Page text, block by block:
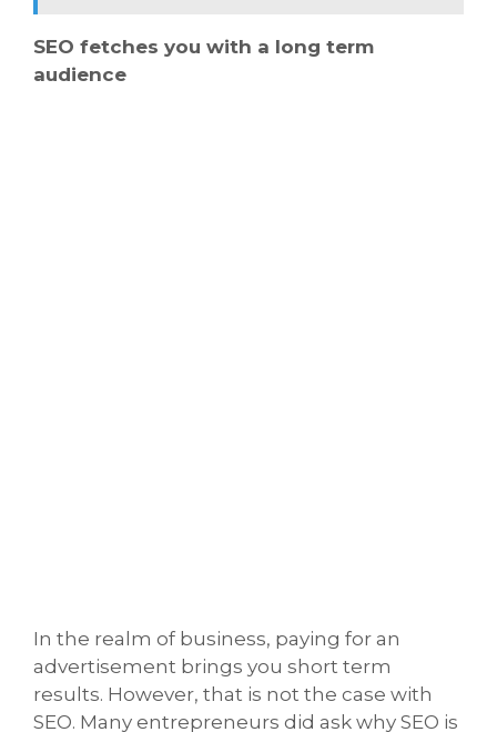
SEO fetches you with a long term
audience
In the realm of business, paying for an
advertisement brings you short term
results. However, that is not the case with
SEO. Many entrepreneurs did ask why SEO is